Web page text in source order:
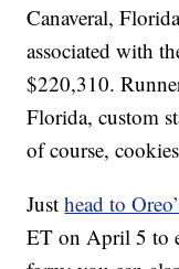
Canaveral,
associated with
$220,310.
Florida, custom
of course,
Justhead to
ET on April 5 to